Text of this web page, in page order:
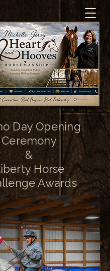
Day Opening
Ceremony
&
Horse
Awards